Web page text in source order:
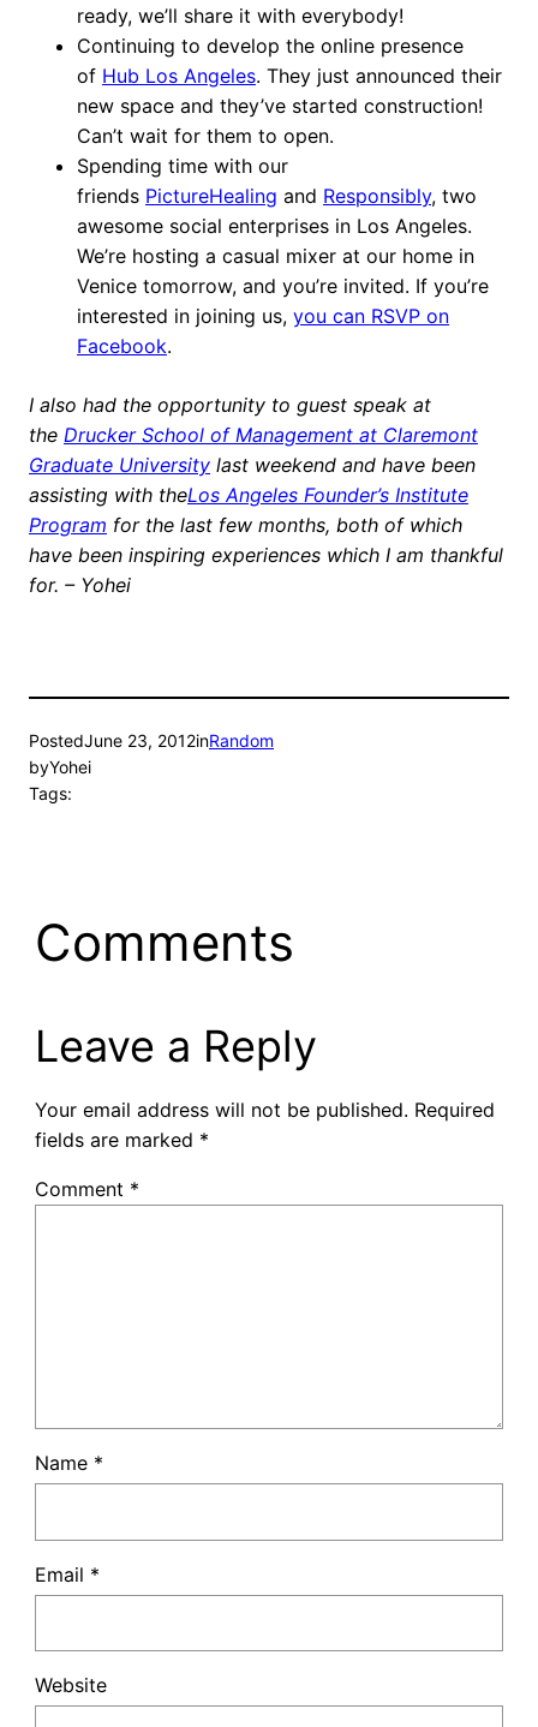
ready, we’ll share it with everybody!
Continuing to develop the online presence
of Hub Los Angeles. They just announced their
new space and they’ve started construction!
Can’t wait for them to open.
Spending time with our
friends PictureHealing and Responsibly, two
awesome social enterprises in Los Angeles.
We’re hosting a casual mixer at our home in
Venice tomorrow, and you’re invited. If you’re
interested in joining us, you can RSVP on
Facebook.
I also had the opportunity to guest speak at
the Drucker School of Management at Claremont
Graduate University last weekend and have been
assisting with theLos Angeles Founder’s Institute
Program for the last few months, both of which
have been inspiring experiences which I am thankful
for. – Yohei
PostedJune 23, 2012inRandom
byYohei
Tags:
Comments
Leave a Reply
Your email address will not be published. Required
fields are marked *
Comment *
Name *
Email *
Website